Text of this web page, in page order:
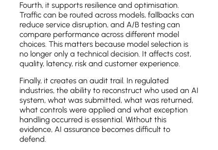
Fourth, it supports resilience and optimisation.
Traffic can be routed across models, fallbacks can
reduce service disruption, and A/B testing can
compare performance across different model
choices. This matters because model selection is
no longer only a technical decision. It affects cost,
quality, latency, risk and customer experience.
Finally, it creates an audit trail. In regulated
industries, the ability to reconstruct who used an AI
system, what was submitted, what was returned,
what controls were applied and what exception
handling occurred is essential. Without this
evidence, AI assurance becomes difficult to
defend.